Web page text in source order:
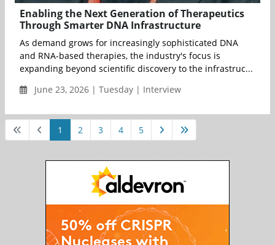
Enabling the Next Generation of Therapeutics
Through Smarter DNA Infrastructure
As demand grows for increasingly sophisticated DNA
and RNA-based therapies, the industry's focus is
expanding beyond scientific discovery to the infrastruc...
June 23, 2026 | Tuesday | Interview
1 2 3 4 5